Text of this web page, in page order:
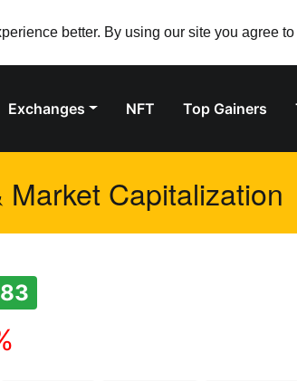
better. By using our site you agree
Exchanges NFT Top Gainers
Capitalization